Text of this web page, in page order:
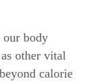
our body
other vital
calorie